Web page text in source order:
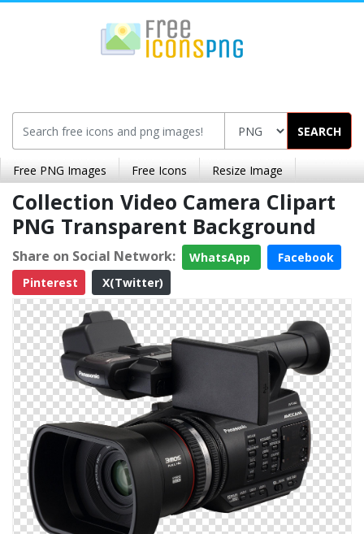
SEARCH
Free PNG Images Free Icons Resize Image
Collection Video Camera Clipart
PNG Transparent Background
Share on Social Network: WhatsApp
Facebook
Pinterest
X(Twitter)